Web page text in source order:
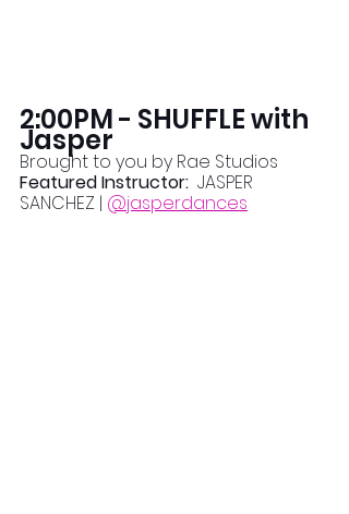
2:00PM - SHUFFLE with
Jasper
Brought to you by Rae Studios
Featured Instructor: JASPER
SANCHEZ | @jasperdances